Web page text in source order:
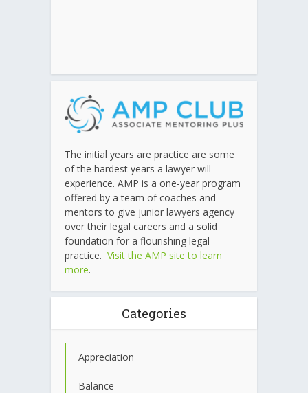
The initial years are practice are some
of the hardest years a lawyer will
experience. AMP is a one-year program
offered by a team of coaches and
mentors to give junior lawyers agency
over their legal careers and a solid
foundation for a flourishing legal
practice. Visit the AMP site to learn
more.
Categories
Appreciation
Balance